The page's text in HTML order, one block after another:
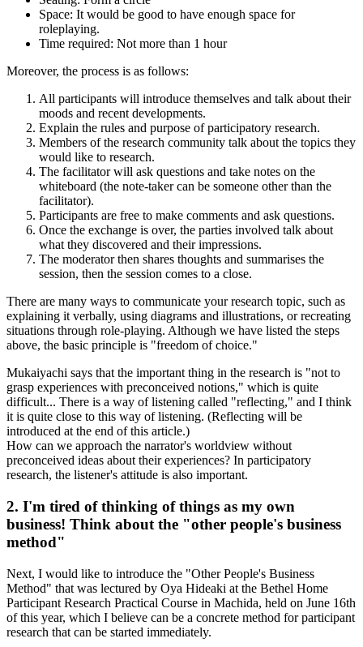
Space: It would be good to have enough space for
roleplaying.
Time required: Not more than 1 hour
Moreover, the process is as follows:
All participants will introduce themselves and talk about their
moods and recent developments.
Explain the rules and purpose of participatory research.
Members of the research community talk about the topics they
would like to research.
The facilitator will ask questions and take notes on the
whiteboard (the note-taker can be someone other than the
facilitator).
Participants are free to make comments and ask questions.
Once the exchange is over, the parties involved talk about
what they discovered and their impressions.
The moderator then shares thoughts and summarises the
session, then the session comes to a close.
There are many ways to communicate your research topic, such as
explaining it verbally, using diagrams and illustrations, or recreating
situations through role-playing. Although we have listed the steps
above, the basic principle is "freedom of choice."
Mukaiyachi says that the important thing in the research is "not to
grasp experiences with preconceived notions," which is quite
difficult... There is a way of listening called "reflecting," and I think
it is quite close to this way of listening. (Reflecting will be
introduced at the end of this article.)
How can we approach the narrator's worldview without
preconceived ideas about their experiences? In participatory
research, the listener's attitude is also important.
2. I'm tired of thinking of things as my own
business! Think about the "other people's business
method"
Next, I would like to introduce the "Other People's Business
Method" that was lectured by Oya Hideaki at the Bethel Home
Participant Research Practical Course in Machida, held on June 16th
of this year, which I believe can be a concrete method for participant
research that can be started immediately.